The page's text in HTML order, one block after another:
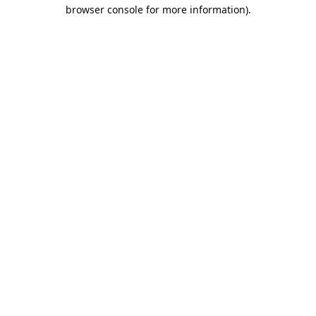
browser console for more information).